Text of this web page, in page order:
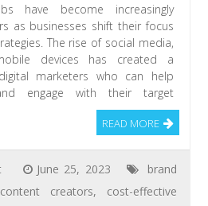
have become increasingly
as businesses shift their focus
The rise of social media,
devices has created a
marketers who can help
engage with their target
READ MORE
June 25, 2023
brand
content creators, cost-effective